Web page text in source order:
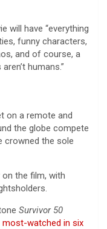
will have “everything
funny characters,
and of course, a
humans.”
on a remote and
the globe compete
crowned the sole
the film, with
Survivor 50
most-watched in six